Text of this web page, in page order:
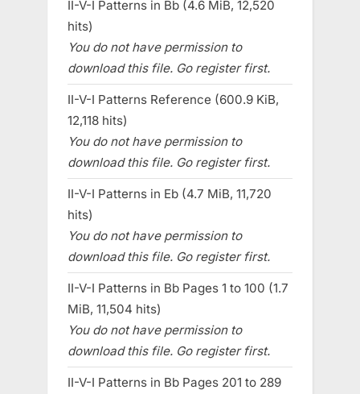
II-V-I Patterns in Bb (4.6 MiB, 12,520
hits)
You do not have permission to
download this file. Go register first.
II-V-I Patterns Reference (600.9 KiB,
12,118 hits)
You do not have permission to
download this file. Go register first.
II-V-I Patterns in Eb (4.7 MiB, 11,720
hits)
You do not have permission to
download this file. Go register first.
II-V-I Patterns in Bb Pages 1 to 100 (1.7
MiB, 11,504 hits)
You do not have permission to
download this file. Go register first.
II-V-I Patterns in Bb Pages 201 to 289